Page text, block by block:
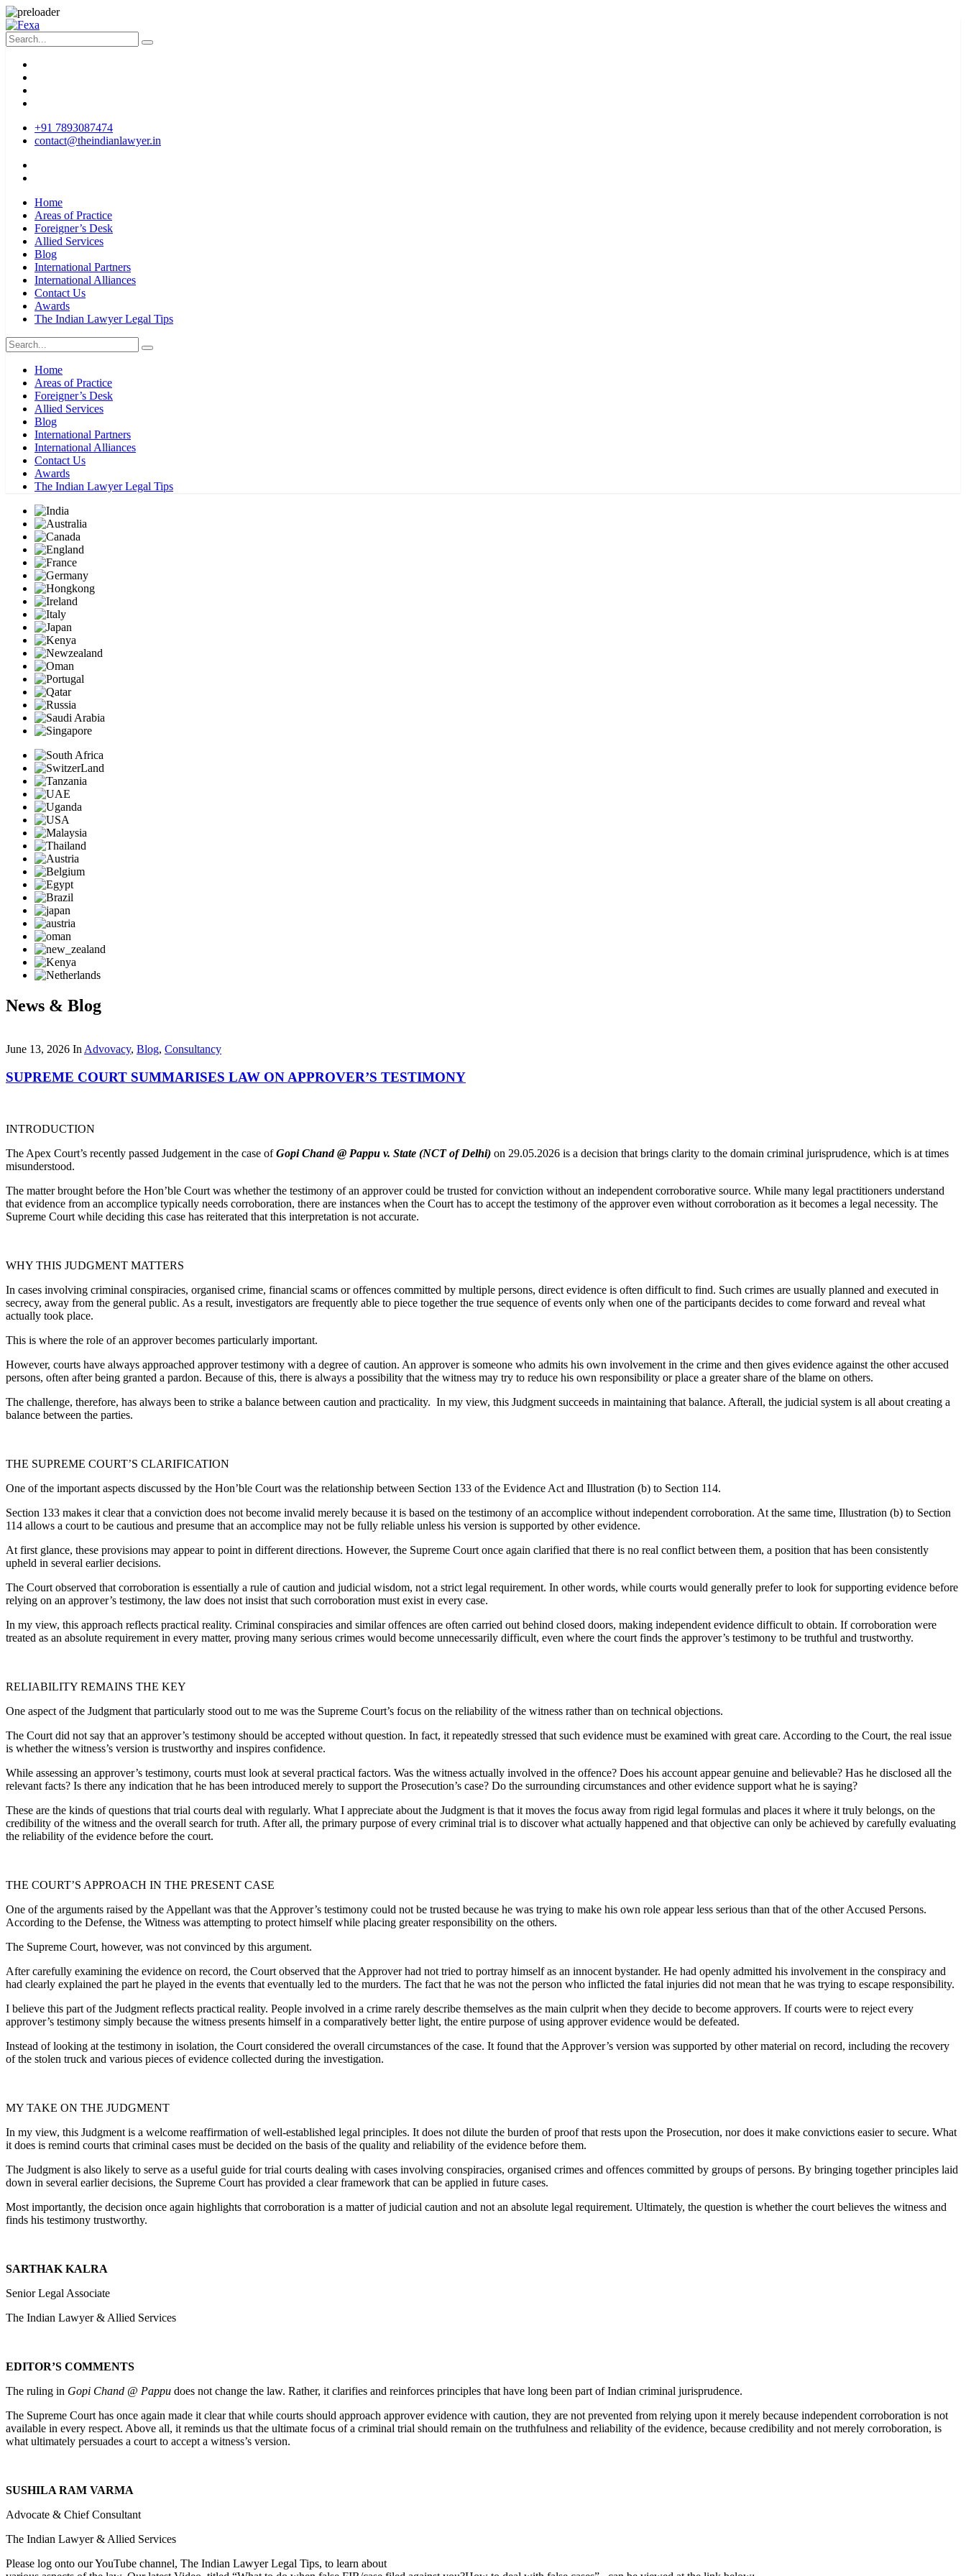
+91 7893087474
contact@theindianlawyer.in
Home
Areas of Practice
Foreigner’s Desk
Allied Services
Blog
International Partners
International Alliances
Contact Us
Awards
The Indian Lawyer Legal Tips
Home
Areas of Practice
Foreigner’s Desk
Allied Services
Blog
International Partners
International Alliances
Contact Us
Awards
The Indian Lawyer Legal Tips
News & Blog
June 13, 2026 In Advovacy, Blog, Consultancy
SUPREME COURT SUMMARISES LAW ON APPROVER’S TESTIMONY
INTRODUCTION
The Apex Court’s recently passed Judgement in the case ofGopi Chand @ Pappu v. State (NCT of Delhi) on 29.05.2026 is a decision that brings clarity to the domain criminal jurisprudence, which is at times
misunderstood.
The matter brought before the Hon’ble Court was whether the testimony of an approver could be trusted for conviction without an independent corroborative source. While many legal practitioners understand
that evidence from an accomplice typically needs corroboration, there are instances when the Court has to accept the testimony of the approver even without corroboration as it becomes a legal necessity. The
Supreme Court while deciding this case has reiterated that this interpretation is not accurate.
WHY THIS JUDGMENT MATTERS
In cases involving criminal conspiracies, organised crime, financial scams or offences committed by multiple persons, direct evidence is often difficult to find. Such crimes are usually planned and executed in
secrecy, away from the general public. As a result, investigators are frequently able to piece together the true sequence of events only when one of the participants decides to come forward and reveal what
actually took place.
This is where the role of an approver becomes particularly important.
However, courts have always approached approver testimony with a degree of caution. An approver is someone who admits his own involvement in the crime and then gives evidence against the other accused
persons, often after being granted a pardon. Because of this, there is always a possibility that the witness may try to reduce his own responsibility or place a greater share of the blame on others.
The challenge, therefore, has always been to strike a balance between caution and practicality. In my view, this Judgment succeeds in maintaining that balance. Afterall, the judicial system is all about creating a
balance between the parties.
THE SUPREME COURT’S CLARIFICATION
One of the important aspects discussed by the Hon’ble Court was the relationship between Section 133 of the Evidence Act and Illustration (b) to Section 114.
Section 133 makes it clear that a conviction does not become invalid merely because it is based on the testimony of an accomplice without independent corroboration. At the same time, Illustration (b) to Section
114 allows a court to be cautious and presume that an accomplice may not be fully reliable unless his version is supported by other evidence.
At first glance, these provisions may appear to point in different directions. However, the Supreme Court once again clarified that there is no real conflict between them, a position that has been consistently
upheld in several earlier decisions.
The Court observed that corroboration is essentially a rule of caution and judicial wisdom, not a strict legal requirement. In other words, while courts would generally prefer to look for supporting evidence before
relying on an approver’s testimony, the law does not insist that such corroboration must exist in every case.
In my view, this approach reflects practical reality. Criminal conspiracies and similar offences are often carried out behind closed doors, making independent evidence difficult to obtain. If corroboration were
treated as an absolute requirement in every matter, proving many serious crimes would become unnecessarily difficult, even where the court finds the approver’s testimony to be truthful and trustworthy.
RELIABILITY REMAINS THE KEY
One aspect of the Judgment that particularly stood out to me was the Supreme Court’s focus on the reliability of the witness rather than on technical objections.
The Court did not say that an approver’s testimony should be accepted without question. In fact, it repeatedly stressed that such evidence must be examined with great care. According to the Court, the real issue
is whether the witness’s version is trustworthy and inspires confidence.
While assessing an approver’s testimony, courts must look at several practical factors. Was the witness actually involved in the offence? Does his account appear genuine and believable? Has he disclosed all the
relevant facts? Is there any indication that he has been introduced merely to support the Prosecution’s case? Do the surrounding circumstances and other evidence support what he is saying?
These are the kinds of questions that trial courts deal with regularly. What I appreciate about the Judgment is that it moves the focus away from rigid legal formulas and places it where it truly belongs, on the
credibility of the witness and the overall search for truth. After all, the primary purpose of every criminal trial is to discover what actually happened and that objective can only be achieved by carefully evaluating
the reliability of the evidence before the court.
THE COURT’S APPROACH IN THE PRESENT CASE
One of the arguments raised by the Appellant was that the Approver’s testimony could not be trusted because he was trying to make his own role appear less serious than that of the other Accused Persons.
According to the Defense, the Witness was attempting to protect himself while placing greater responsibility on the others.
The Supreme Court, however, was not convinced by this argument.
After carefully examining the evidence on record, the Court observed that the Approver had not tried to portray himself as an innocent bystander. He had openly admitted his involvement in the conspiracy and
had clearly explained the part he played in the events that eventually led to the murders. The fact that he was not the person who inflicted the fatal injuries did not mean that he was trying to escape responsibility.
I believe this part of the Judgment reflects practical reality. People involved in a crime rarely describe themselves as the main culprit when they decide to become approvers. If courts were to reject every
approver’s testimony simply because the witness presents himself in a comparatively better light, the entire purpose of using approver evidence would be defeated.
Instead of looking at the testimony in isolation, the Court considered the overall circumstances of the case. It found that the Approver’s version was supported by other material on record, including the recovery
of the stolen truck and various pieces of evidence collected during the investigation.
MY TAKE ON THE JUDGMENT
In my view, this Judgment is a welcome reaffirmation of well-established legal principles. It does not dilute the burden of proof that rests upon the Prosecution, nor does it make convictions easier to secure. What
it does is remind courts that criminal cases must be decided on the basis of the quality and reliability of the evidence before them.
The Judgment is also likely to serve as a useful guide for trial courts dealing with cases involving conspiracies, organised crimes and offences committed by groups of persons. By bringing together principles laid
down in several earlier decisions, the Supreme Court has provided a clear framework that can be applied in future cases.
Most importantly, the decision once again highlights that corroboration is a matter of judicial caution and not an absolute legal requirement. Ultimately, the question is whether the court believes the witness and
finds his testimony trustworthy.
SARTHAK KALRA
Senior Legal Associate
The Indian Lawyer & Allied Services
EDITOR’S COMMENTS
The ruling in Gopi Chand @ Pappu does not change the law. Rather, it clarifies and reinforces principles that have long been part of Indian criminal jurisprudence.
The Supreme Court has once again made it clear that while courts should approach approver evidence with caution, they are not prevented from relying upon it merely because independent corroboration is not
available in every respect. Above all, it reminds us that the ultimate focus of a criminal trial should remain on the truthfulness and reliability of the evidence, because credibility and not merely corroboration, is
what ultimately persuades a court to accept a witness’s version.
SUSHILA RAM VARMA
Advocate & Chief Consultant
The Indian Lawyer & Allied Services
Please log onto our YouTube channel, The Indian Lawyer Legal Tips, to learn about